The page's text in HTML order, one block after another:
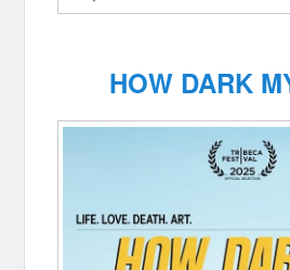
HOW DARK